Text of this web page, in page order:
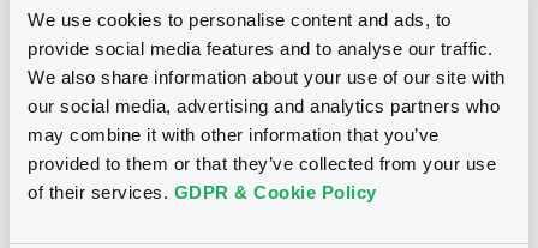
We use cookies to personalise content and ads, to
provide social media features and to analyse our traffic.
We also share information about your use of our site with
our social media, advertising and analytics partners who
may combine it with other information that you’ve
provided to them or that they’ve collected from your use
of their services. GDPR & Cookie Policy
Issue type Warrant, Misc. underlyings
Listing date 13/03/2012
First trading date 13/03/2012